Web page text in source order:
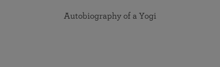
Autobiography of a Yogi